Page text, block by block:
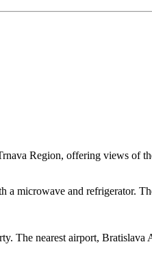
Region, offering views
a microwave and refrigerator.
The nearest airport, Bratislava